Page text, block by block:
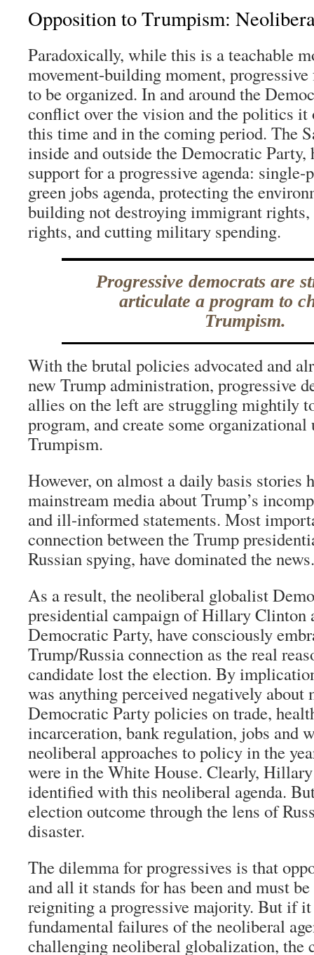
Opposition to Trumpism:
Paradoxically, while this is a teachable
movement-building moment,
to be organized. In and around the
conflict over the vision and the politics it
this time and in the coming period. The
inside and outside the Democratic Party,
support for a progressive agenda: single-
green jobs agenda, protecting the
building not destroying immigrant rights,
rights, and cutting military spending.
Progressive democrats are
articulate a program to
Trumpism.
With the brutal policies advocated and
new Trump administration, progressive
allies on the left are struggling mightily
program, and create some
Trumpism.
However, on almost a daily basis stories
mainstream media about Trump’s
and ill-informed statements. Most
connection between the Trump
Russian spying, have dominated the news.
As a result, the neoliberal globalist
presidential campaign of Hillary Clinton
Democratic Party, have consciously
Trump/Russia connection as the real
candidate lost the election. By
was anything perceived negatively about
Democratic Party policies on trade,
incarceration, bank regulation, jobs and
neoliberal approaches to policy in the
were in the White House. Clearly,
identified with this neoliberal agenda.
election outcome through the lens of
disaster.
The dilemma for progressives is that
and all it stands for has been and must
reigniting a progressive majority. But if it
fundamental failures of the neoliberal
challenging neoliberal globalization, the